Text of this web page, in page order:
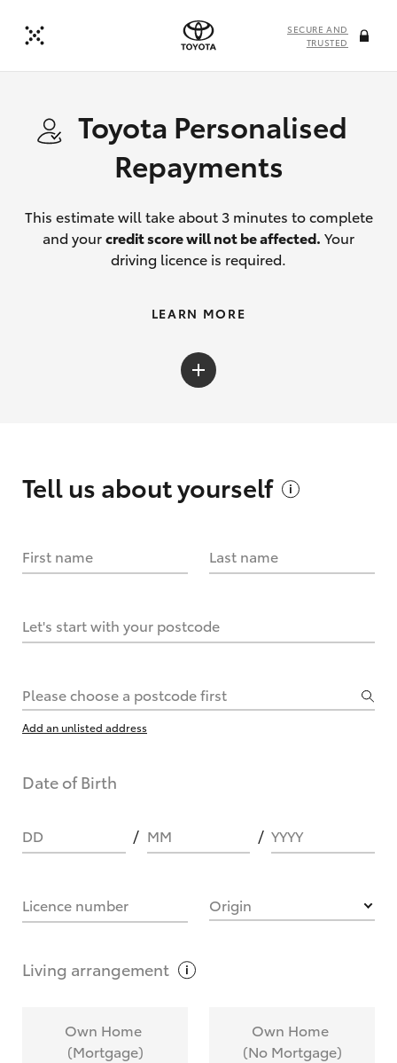
SECURE AND
TRUSTED
Toyota Personalised
Repayments
This estimate will take about 3 minutes to complete
and yourcredit score will not be affected. Your
driving licence is required.
What are Toyota Personalised Repayments?
calculate it?
LEARN MORE
Tell us aboutyourself
First name Last name
Let's start with your postcode
Please choose a postcode first
Add an unlisted address
Date of Birth
DD MM YYYY
Licence number Origin
Living arrangement
Own Home
(Mortgage)
Own Home
(No Mortgage)